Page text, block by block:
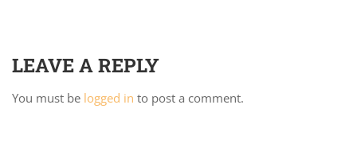
LEAVE A REPLY
You must be logged in to post a comment.